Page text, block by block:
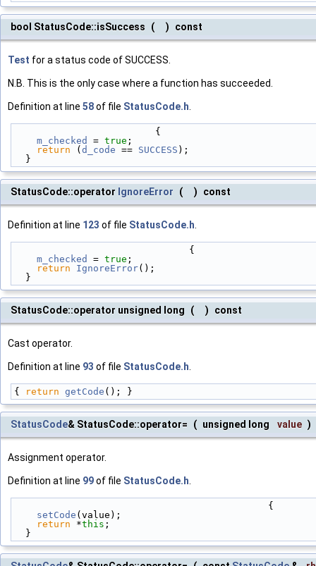
bool StatusCode::isSuccess ( ) const
Test for a status code of SUCCESS.
N.B. This is the only case where a function has succeeded.
Definition at line 58of file StatusCode.h
                         {
m_checked
= true ;
return ( d_code == SUCCESS );
  }
StatusCode::operator IgnoreError ( ) const
Definition at line 123 of file StatusCode.h
                               {
m_checked
= true ;
return
IgnoreError();
  }
StatusCode::operator unsigned long ( ) const
Cast operator.
Definition at line 93 of file StatusCode.h
{ return getCode (); }
StatusCode& StatusCode::operator= ( unsigned long value )
Assignment operator.
Definition at line 99of file StatusCode.h
                                             {
setCode (value);
return *this ;
  }